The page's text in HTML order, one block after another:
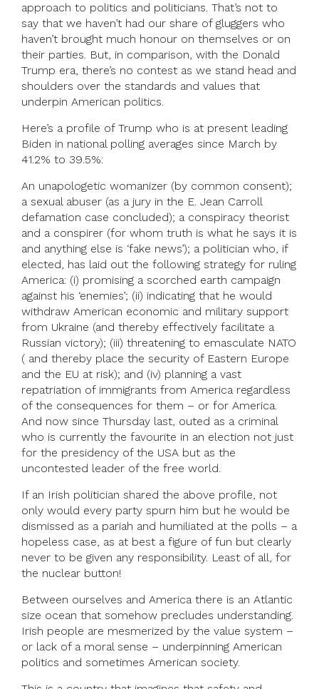
approach to politics and politicians. That’s not to
say that we haven’t had our share of gluggers who
haven’t brought much honour on themselves or on
their parties. But, in comparison, with the Donald
Trump era, there’s no contest as we stand head and
shoulders over the standards and values that
underpin American politics.
Here’s a profile of Trump who is at present leading
Biden in national polling averages since March by
41.2% to 39.5%:
An unapologetic womanizer (by common consent);
a sexual abuser (as a jury in the E. Jean Carroll
defamation case concluded); a conspiracy theorist
and a conspirer (for whom truth is what he says it is
and anything else is ‘fake news’); a politician who, if
elected, has laid out the following strategy for ruling
America: (i) promising a scorched earth campaign
against his ‘enemies’; (ii) indicating that he would
withdraw American economic and military support
from Ukraine (and thereby effectively facilitate a
Russian victory); (iii) threatening to emasculate NATO
( and thereby place the security of Eastern Europe
and the EU at risk); and (iv) planning a vast
repatriation of immigrants from America regardless
of the consequences for them – or for America.
And now since Thursday last, outed as a criminal
who is currently the favourite in an election not just
for the presidency of the USA but as the
uncontested leader of the free world.
If an Irish politician shared the above profile, not
only would every party spurn him but he would be
dismissed as a pariah and humiliated at the polls – a
hopeless case, as at best a figure of fun but clearly
never to be given any responsibility. Least of all, for
the nuclear button!
Between ourselves and America there is an Atlantic
size ocean that somehow precludes understanding.
Irish people are mesmerized by the value system –
or lack of a moral sense – underpinning American
politics and sometimes American society.